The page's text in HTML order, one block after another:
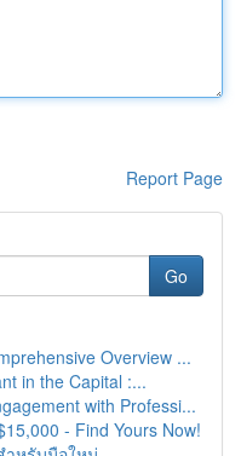
Report Page
Go
Overview ...
in the Capital :...
with Professi...
- Find Yours Now!